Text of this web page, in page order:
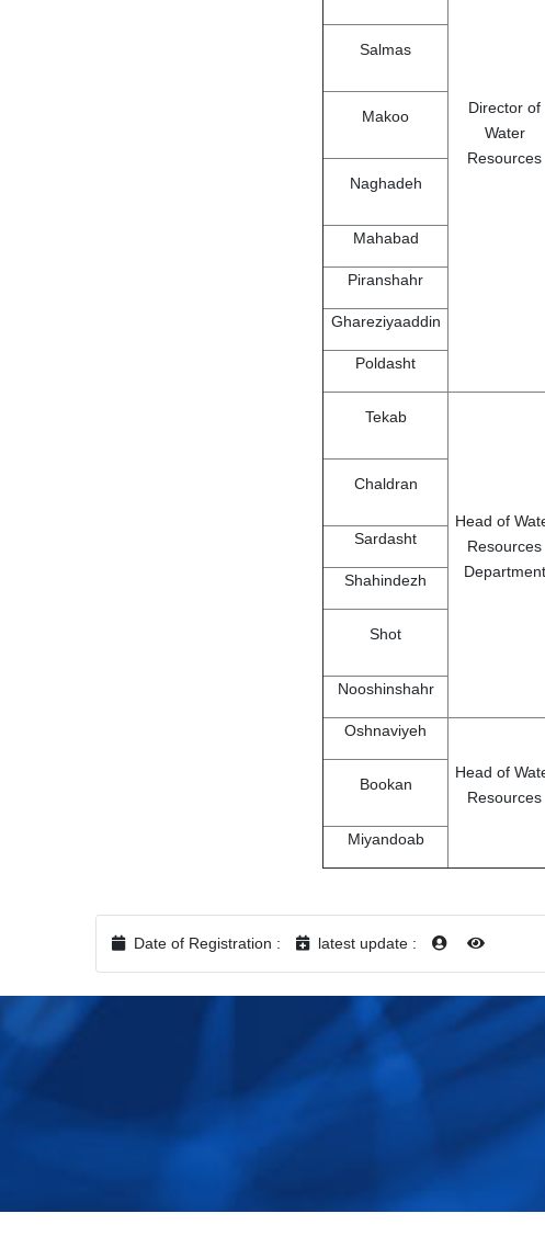
Director of
Water
Resources
Salmas
Makoo
Naghadeh
Mahabad
Piranshahr
Ghareziyaaddin
Poldasht
Tekab
Head of
Resources
Department
Chaldran
Sardasht
Shahindezh
Shot
Nooshinshahr
Oshnaviyeh
Head of
Resources
Bookan
Miyandoab
Date of Registration : latest update :